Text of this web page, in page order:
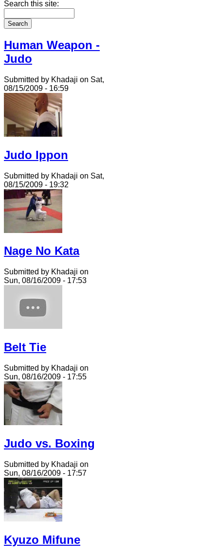
Search this site:
Human Weapon -
Judo
Submitted by Khadaji on Sat,
08/15/2009 - 16:59
Judo Ippon
Submitted by Khadaji on Sat,
08/15/2009 - 19:32
Nage No Kata
Submitted by Khadaji on
Sun, 08/16/2009 - 17:53
Belt Tie
Submitted by Khadaji on
Sun, 08/16/2009 - 17:55
Judo vs. Boxing
Submitted by Khadaji on
Sun, 08/16/2009 - 17:57
Kyuzo Mifune